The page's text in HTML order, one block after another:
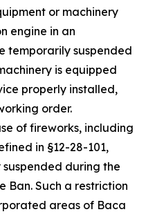
or machinery
engine in an
temporarily suspended
is equipped
properly installed,
order.
of fireworks, including
in §12-28-101,
suspended during the
Ban. Such a restriction
areas of Baca